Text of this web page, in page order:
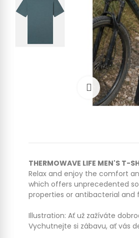
Click to
THERMOWAVE LIFE MEN'S T-
Relax and enjoy the comfort
which offers unprecedented
properties or antibacterial
Illustration: Ať už zažíváte
Vychutnejte si zábavu, ať vás